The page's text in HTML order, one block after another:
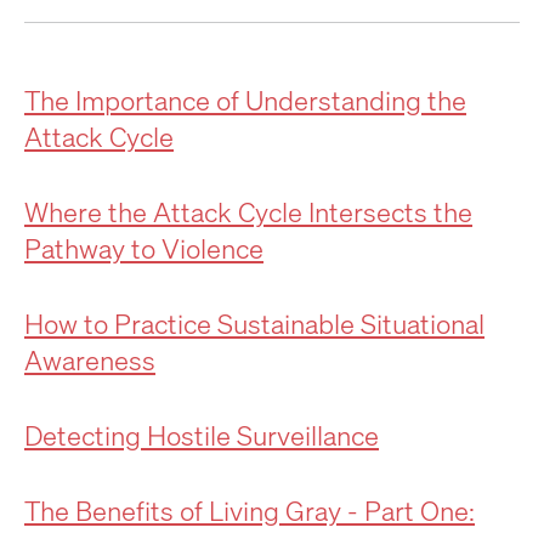
The Importance of Understanding the
Attack Cycle
Where the Attack Cycle Intersects the
Pathway to Violence
How to Practice Sustainable Situational
Awareness
Detecting Hostile Surveillance
The Benefits of Living Gray - Part One: